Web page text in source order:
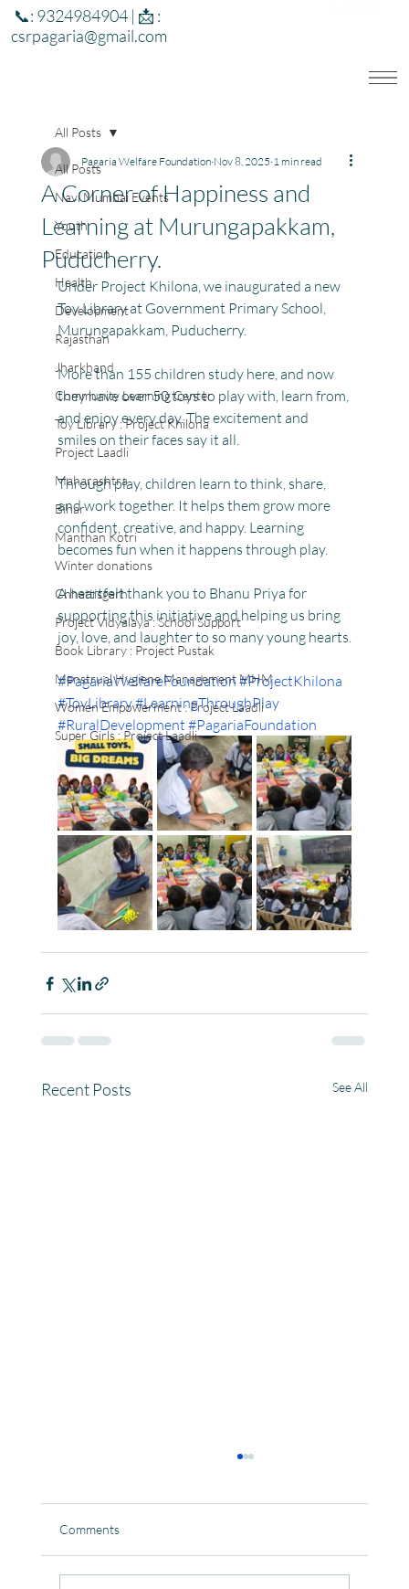
📞: 9324984904 | 📩 :
csrpagaria@gmail.com
All Posts
Navi Mumbai Events
Youth
Education
Health
Development
Rajasthan
Jharkhand
Community Learning Center
Toy Library : Project Khilona
Project Laadli
Maharashtra
Bihar
Manthan Kotri
Winter donations
Chhattisgarh
Project Vidyalaya : School Support
Book Library : Project Pustak
Menstrual Hygiene Management MHM
Women Empowerment : Project Laadli
Super Girls : Project Laadli
All Posts
A Corner of Happiness and
Learning at Murungapakkam,
Puducherry.
Pagaria Welfare Foundation Nov 8, 2025 1 min read
Under Project Khilona, we inaugurated a new
Toy Library at Government Primary School,
Murungapakkam, Puducherry.
More than 155 children study here, and now
they have over 50 toys to play with, learn from,
and enjoy every day. The excitement and
smiles on their faces say it all.
Through play, children learn to think, share,
and work together. It helps them grow more
confident, creative, and happy. Learning
becomes fun when it happens through play.
A heartfelt thank you to Bhanu Priya for
supporting this initiative and helping us bring
joy, love, and laughter to so many young hearts.
#PagariaWelfareFoundation#ProjectKhilona
#ToyLibrary#LearningThroughPlay
#RuralDevelopment #PagariaFoundation
Recent Posts See All
Comments